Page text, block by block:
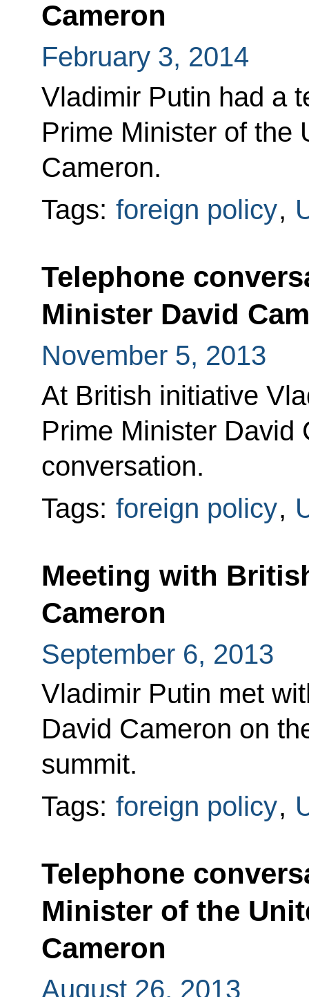
Cameron
February 3, 2014
Vladimir Putin had a
Prime Minister of the
Cameron.
Tags: foreign policy,
Telephone
Minister David
November 5, 2013
At British initiative
Prime Minister David
conversation.
Tags: foreign policy,
Meeting with
Cameron
September 6, 2013
Vladimir Putin met
David Cameron on
summit.
Tags: foreign policy,
Telephone
Minister of the
Cameron
August 26, 2013